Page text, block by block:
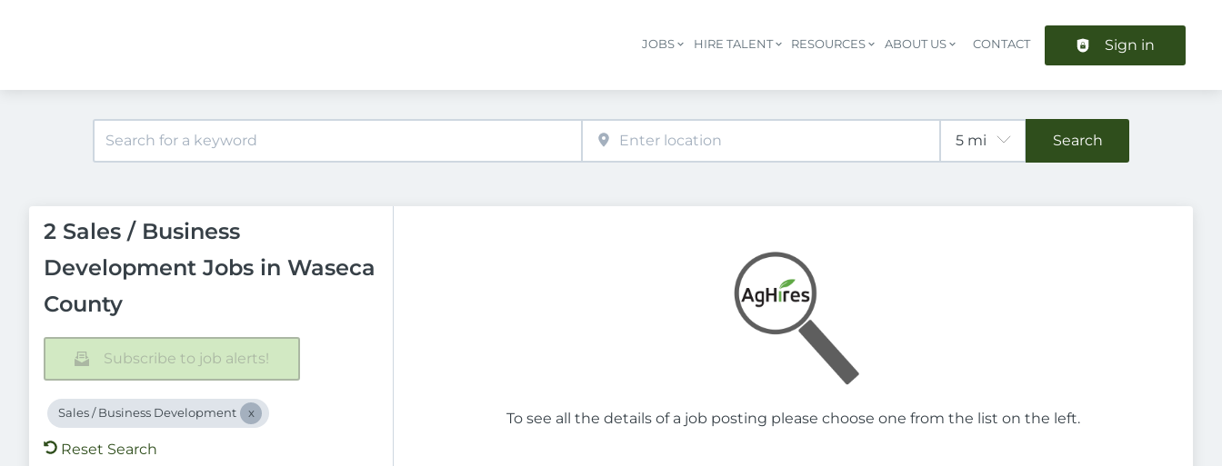
Header navigation
JOBS HIRE TALENT RESOURCES ABOUT US CONTACT Sign in
Search
2 Sales / Business
Development Jobs in Waseca
County
Subscribe to job alerts!
Sales / Business Development
Reset Search
To see all the details of a job posting please choose one from the list on the left.